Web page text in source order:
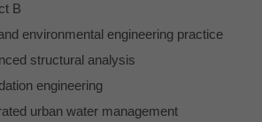
B
environmental engineering practice
structural analysis
engineering
urban water management